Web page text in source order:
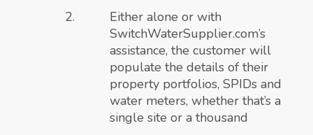
Either alone or with
SwitchWaterSupplier.com’s
assistance, the customer will
populate the details of their
property portfolios, SPIDs and
water meters, whether that’s a
single site or a thousand